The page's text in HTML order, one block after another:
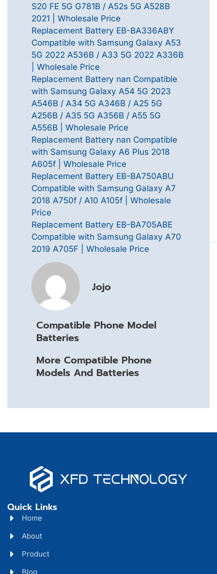
S20 FE 5G G781B / A52s 5G A528B
2021 | Wholesale Price
Replacement Battery EB-BA336ABY
Compatible with Samsung Galaxy A53
5G 2022 A536B / A33 5G 2022 A336B
| Wholesale Price
Replacement Battery nan Compatible
with Samsung Galaxy A54 5G 2023
A546B / A34 5G A346B / A25 5G
A256B / A35 5G A356B / A55 5G
A556B | Wholesale Price
Replacement Battery nan Compatible
with Samsung Galaxy A6 Plus 2018
A605f | Wholesale Price
Replacement Battery EB-BA750ABU
Compatible with Samsung Galaxy A7
2018 A750f / A10 A105f | Wholesale
Price
Replacement Battery EB-BA705ABE
Compatible with Samsung Galaxy A70
2019 A705F | Wholesale Price
Jojo
Compatible Phone Model
Batteries
More Compatible Phone
Models And Batteries
Quick Links
Home
About
Product
Blog